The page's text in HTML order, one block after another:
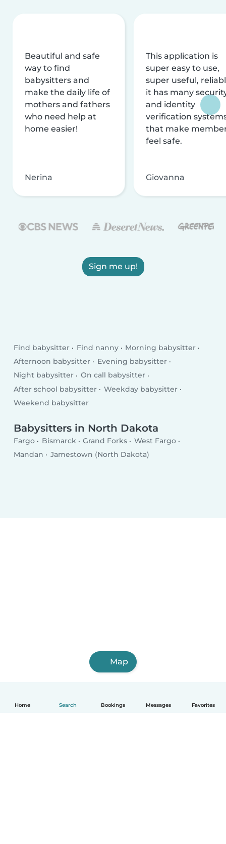
Home Search Bookings Messages Favorites
Beautiful and safe
way to find
babysitters and
make the daily life of
mothers and fathers
who need help at
home easier!
Nerina
This application is
super easy to use,
super useful,
it has many
and identity
verification
that make
feel safe.
Giovanna
Sign me up!
Find babysitter Find nanny
Morning babysitter
Afternoon babysitter
Evening babysitter
Night babysitter
On call babysitter
After school babysitter
Weekday babysitter
Weekend babysitter
Babysitters in North Dakota
Fargo Bismarck Grand Forks
West Fargo
Mandan
Jamestown (North Dakota)
Map